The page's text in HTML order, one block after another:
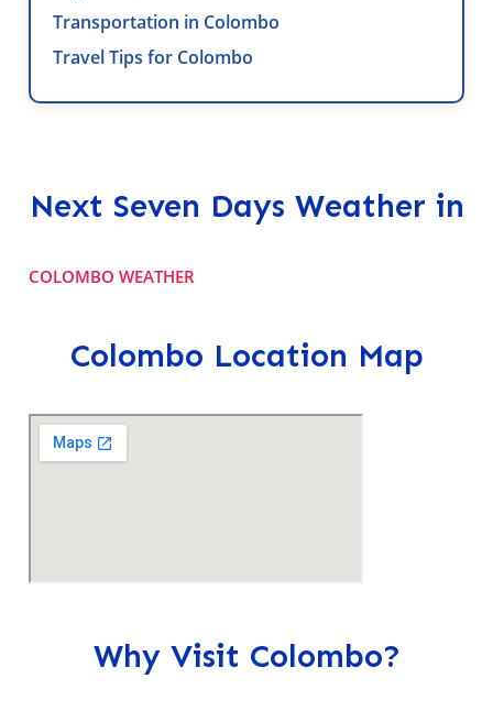
Transportation in Colombo
Travel Tips for Colombo
Next Seven Days Weather in
COLOMBO WEATHER
Colombo Location Map
Why Visit Colombo?